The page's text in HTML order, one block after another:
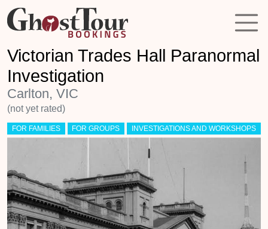
Victorian Trades Hall Paranormal
Investigation
Carlton, VIC
(not yet rated)
FOR FAMILIES FOR GROUPS INVESTIGATIONS AND WORKSHOPS